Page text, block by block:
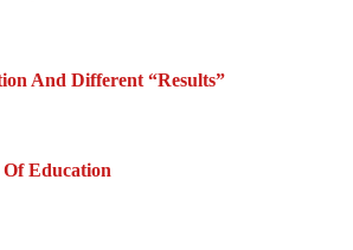
And Different “Results”
Education